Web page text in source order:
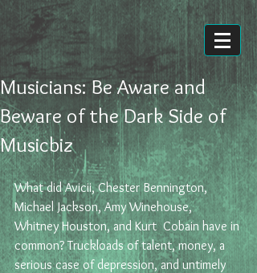
Musicians: Be Aware and
Beware of the Dark Side of
Musicbiz
What did Avicii, Chester Bennington,
Michael Jackson, Amy Winehouse,
Whitney Houston, and Kurt  Cobain have in
common? Truckloads of talent, money, a
serious case of depression, and untimely